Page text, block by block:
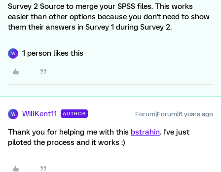
Survey 2 Source to merge your SPSS files. This works
easier than other options because you don't need to show
them their answers in Survey 1 during Survey 2.
W 1 person likes this
W WillKent11 AUTHOR Forum|Forum|6 years ago
Thank you for helping me with this bstrahin. I've just
piloted the process and it works :)